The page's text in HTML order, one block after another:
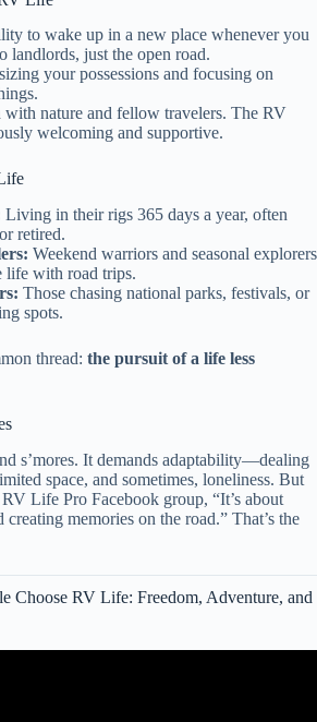
to wake up in a new place whenever you
landlords, just the open road.
your possessions and focusing on
with nature and fellow travelers. The RV
welcoming and supportive.
Living in their rigs 365 days a year, often
retired.
Weekend warriors and seasonal explorers
life with road trips.
Those chasing national parks, festivals, or
spots.
thread: the pursuit of a life less
s’mores. It demands adaptability—dealing
space, and sometimes, loneliness. But
Life Pro Facebook group, “It’s about
memories on the road.” That’s the
Choose RV Life: Freedom, Adventure, and